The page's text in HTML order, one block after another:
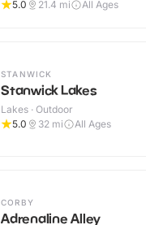
5.0
21.4 mi All Ages
STANWICK
Stanwick Lakes
Lakes · Outdoor
5.0
32 mi All Ages
CORBY
Adrenaline Alley